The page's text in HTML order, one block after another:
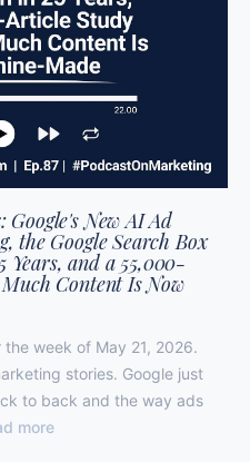
Google's New AI Ad
the Google Search Box
Years, and a 55,000-
Content Is Now
week of May 21, 2026.
stories. Google just
to back and the way ads
more